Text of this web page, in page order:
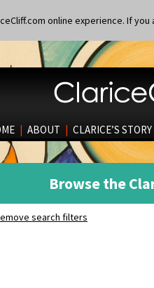
online experience. If
| ABOUT | CLARICE’S STORY
Browse the
search filters